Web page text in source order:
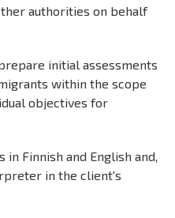
authorities on behalf
initial assessments
within the scope
objectives for
Finnish and English and,
in the client's